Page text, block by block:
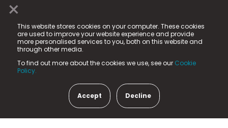
×
This website stores cookies on your computer. These cookies
are used to improve your website experience and provide
more personalised services to you, both on this website and
through other media.
To find out more about the cookies we use, see our Cookie
Policy.
Accept Decline
© 2025 Fame Media Tech Limited. n-gage.io is a
registered trademark.
Fame Media Tech (trading as n-gage.io) is registered
in England & Wales
15 Parsons Court, Welbury Way, Aycliffe Business Park,
County Durham, DL5 6ZE (Company Number